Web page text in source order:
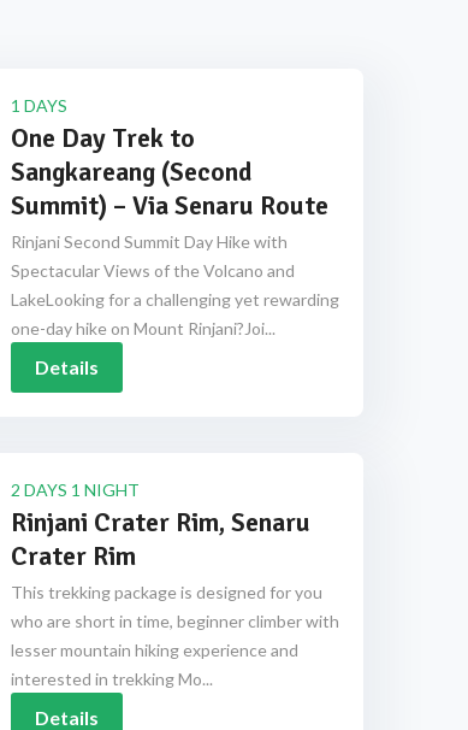
1 DAYS
One Day Trek to
Sangkareang (Second
Summit) – Via Senaru Route
Rinjani Second Summit Day Hike with
Spectacular Views of the Volcano and
LakeLooking for a challenging yet rewarding
one-day hike on Mount Rinjani?Joi...
Details
2 DAYS 1 NIGHT
Rinjani Crater Rim, Senaru
Crater Rim
This trekking package is designed for you
who are short in time, beginner climber with
lesser mountain hiking experience and
interested in trekking Mo...
Details